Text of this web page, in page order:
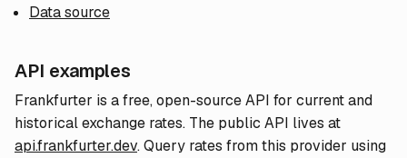
Data source
API examples
Frankfurter is a free, open-source API for current and
historical exchange rates. The public API lives at
api.frankfurter.dev. Query rates from this provider using